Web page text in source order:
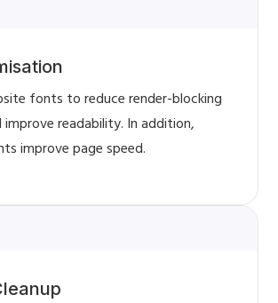
fonts to reduce render-blocking
improve readability. In addition,
improve page speed.